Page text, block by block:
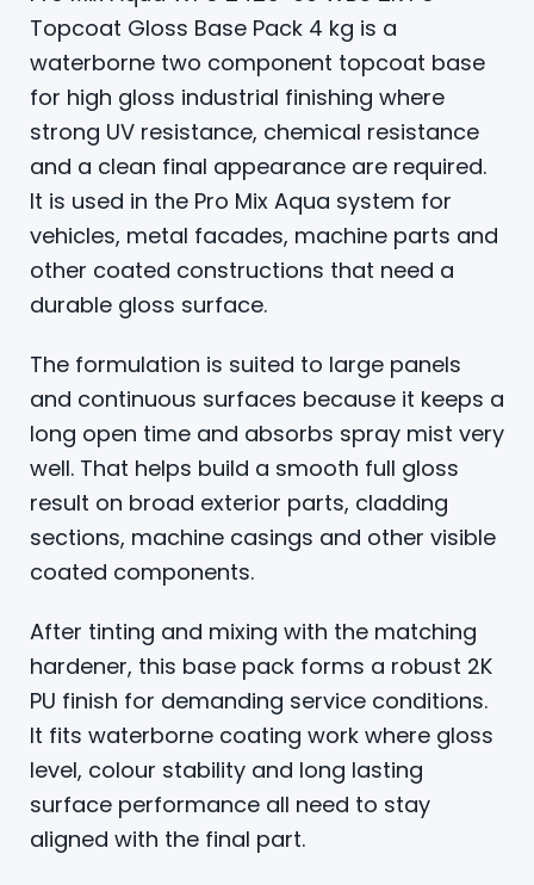
Topcoat Gloss Base Pack 4 kg is a
waterborne two component topcoat base
for high gloss industrial finishing where
strong UV resistance, chemical resistance
and a clean final appearance are required.
It is used in the Pro Mix Aqua system for
vehicles, metal facades, machine parts and
other coated constructions that need a
durable gloss surface.
The formulation is suited to large panels
and continuous surfaces because it keeps a
long open time and absorbs spray mist very
well. That helps build a smooth full gloss
result on broad exterior parts, cladding
sections, machine casings and other visible
coated components.
After tinting and mixing with the matching
hardener, this base pack forms a robust 2K
PU finish for demanding service conditions.
It fits waterborne coating work where gloss
level, colour stability and long lasting
surface performance all need to stay
aligned with the final part.